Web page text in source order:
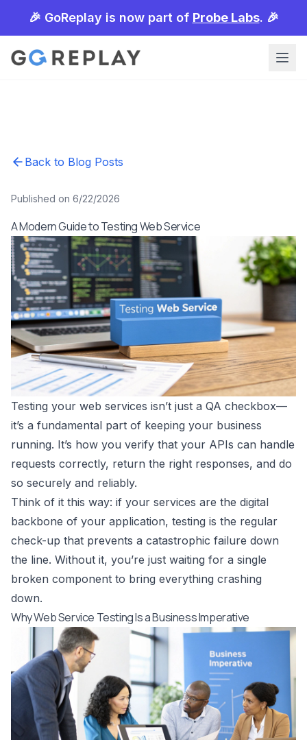
🎉 GoReplay is now part of Probe Labs. 🎉
Back to Blog Posts
Published on 6/22/2026
A Modern Guide to Testing Web Service
Testing your web services isn’t just a QA checkbox—
it’s a fundamental part of keeping your business
running. It’s how you verify that your APIs can handle
requests correctly, return the right responses, and do
so securely and reliably.
Think of it this way: if your services are the digital
backbone of your application, testing is the regular
check-up that prevents a catastrophic failure down
the line. Without it, you’re just waiting for a single
broken component to bring everything crashing
down.
Why Web Service Testing Is a Business Imperative